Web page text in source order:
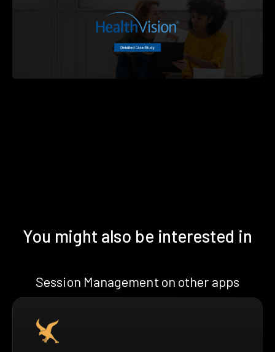
You might also be interested in
Session Management on other apps